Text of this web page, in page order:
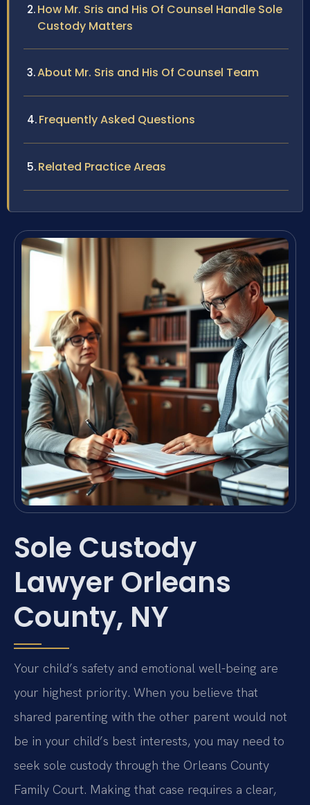
How Mr. Sris and His Of Counsel Handle Sole
Custody Matters
About Mr. Sris and His Of Counsel Team
Frequently Asked Questions
Related Practice Areas
Sole Custody
Lawyer Orleans
County, NY
Your child’s safety and emotional well-being are
your highest priority. When you believe that
shared parenting with the other parent would not
be in your child’s best interests, you may need to
seek sole custody through the Orleans County
Family Court. Making that case requires a clear,